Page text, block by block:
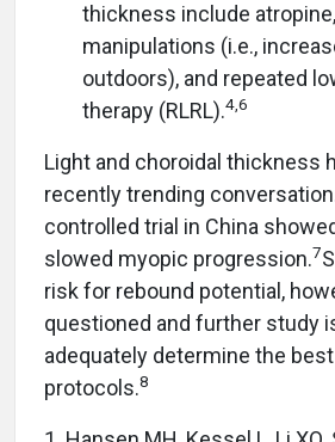
thickness include
manipulations (i.e.,
outdoors), and repeated
therapy (RLRL).4,6
Light and choroidal thickness
recently trending
controlled trial in China
slowed myopic progression.7
risk for rebound potential,
questioned and further study
adequately determine the best
protocols.8